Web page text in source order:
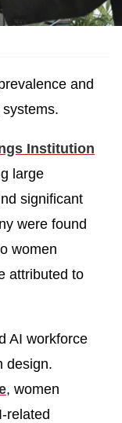
and
Institution
large
significant
were found
women
attributed to
AI workforce
design.
, women
related